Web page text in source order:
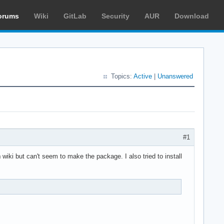
Wiki GitLab Security AUR Download
Topics: Active Unanswered
#1
but can't seem to make the package. I also tried to install